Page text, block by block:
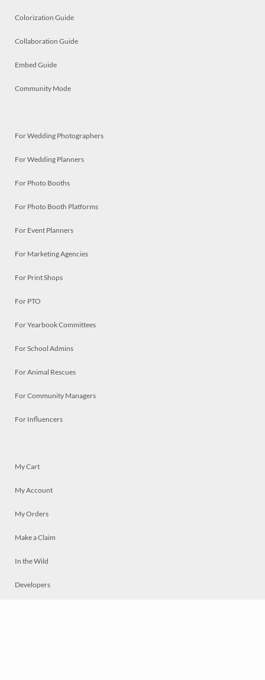
Colorization Guide
Collaboration Guide
Embed Guide
Community Mode
For Wedding Photographers
For Wedding Planners
For Photo Booths
For Photo Booth Platforms
For Event Planners
For Marketing Agencies
For Print Shops
For PTO
For Yearbook Committees
For School Admins
For Animal Rescues
For Community Managers
For Influencers
My Cart
My Account
My Orders
Make a Claim
In the Wild
Developers